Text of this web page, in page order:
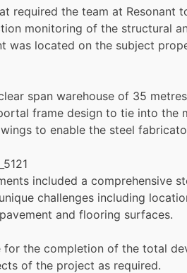
required the team at
monitoring of the structural
was located on the subject
span warehouse of 35
frame design to tie into the
to enable the steel
included a comprehensive
challenges including
and flooring surfaces.
the completion of the total
of the project as required.